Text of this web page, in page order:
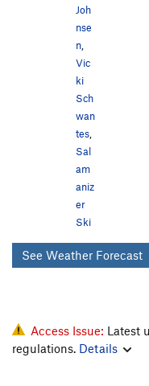
Joh
nse
n
Vic
ki
Sch
wan
tes
Sal
am
aniz
er
Ski
See Weather Forecast
Access Issue: Latest
regulations. Details